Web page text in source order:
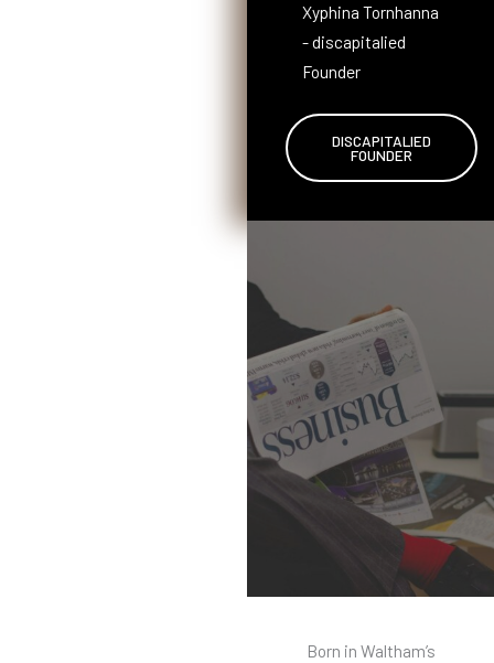
Xyphina Tornhanna
- discapitalied
Founder
DISCAPITALIED
FOUNDER
Born in Waltham’s